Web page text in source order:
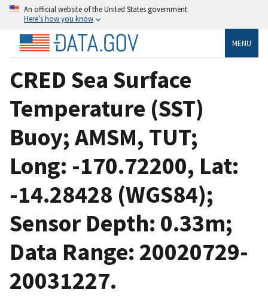
An official website of the United States government
Here’s how you know
MENU
CRED Sea Surface
Temperature (SST)
Buoy; AMSM, TUT;
Long: -170.72200, Lat:
-14.28428 (WGS84);
Sensor Depth: 0.33m;
Data Range: 20020729-
20031227.